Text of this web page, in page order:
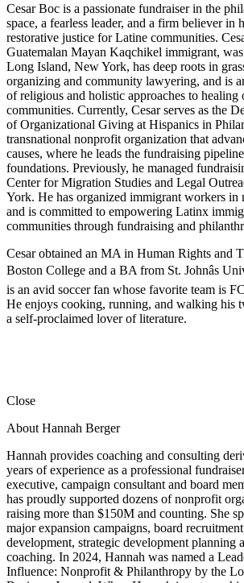
Cesar Boc is a passionate fundraiser in the
space, a fearless leader, and a firm believer in
restorative justice for Latine communities.
Guatemalan Mayan Kaqchikel immigrant,
Long Island, New York, has deep roots in
organizing and community lawyering, and is
of religious and holistic approaches to healing
communities. Currently, Cesar serves as the
of Organizational Giving at Hispanics in
transnational nonprofit organization that
causes, where he leads the fundraising
foundations. Previously, he managed
Center for Migration Studies and Legal
York. He has organized immigrant workers in
and is committed to empowering Latinx
communities through fundraising and
Cesar obtained an MA in Human Rights and
Boston College and a BA from St. Johnâs
is an avid soccer fan whose favorite team is
He enjoys cooking, running, and walking his
a self-proclaimed lover of literature.
Close
About Hannah Berger
Hannah provides coaching and consulting
years of experience as a professional
executive, campaign consultant and board
has proudly supported dozens of nonprofit
raising more than $150M and counting. She
major expansion campaigns, board
development, strategic development planning
coaching. In 2024, Hannah was named a
Influence: Nonprofit & Philanthropy by the